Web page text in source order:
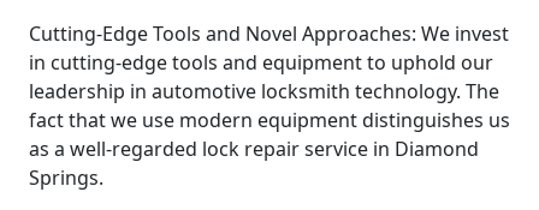
Cutting-Edge Tools and Novel Approaches: We invest
in cutting-edge tools and equipment to uphold our
leadership in automotive locksmith technology. The
fact that we use modern equipment distinguishes us
as a well-regarded lock repair service in Diamond
Springs.